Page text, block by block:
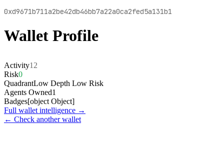
0xd9671b711a2be42db46bb7a22a0ca2fed5a131b1
Wallet Profile
Activity12
Risk0
QuadrantLow Depth Low Risk
Agents Owned1
Badges[object Object]
Full wallet intelligence →
← Check another wallet